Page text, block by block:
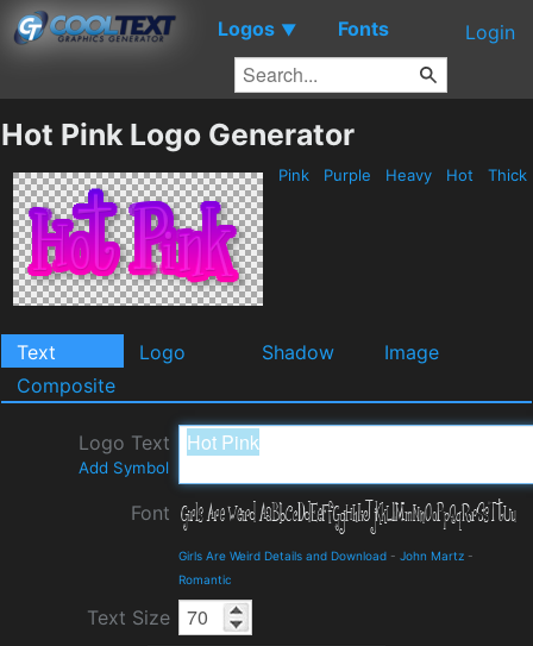
Logos ▼ Fonts Login
Hot Pink Logo Generator
Pink Purple Heavy Hot Thick
Text Logo Shadow
Image
Composite
Logo Text
Add Symbol
Font
Girls Are Weird Details and Download - John Martz -
Romantic
Text Size